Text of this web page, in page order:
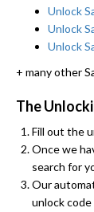
Unlock
Unlock
Unlock
+ many other
The
Fill out the
Once we
search for
Our
unlock code